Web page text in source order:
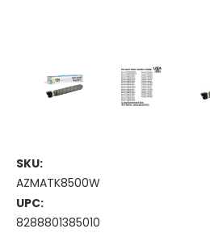
SKU:
AZMATK8500W
UPC:
8288801385010